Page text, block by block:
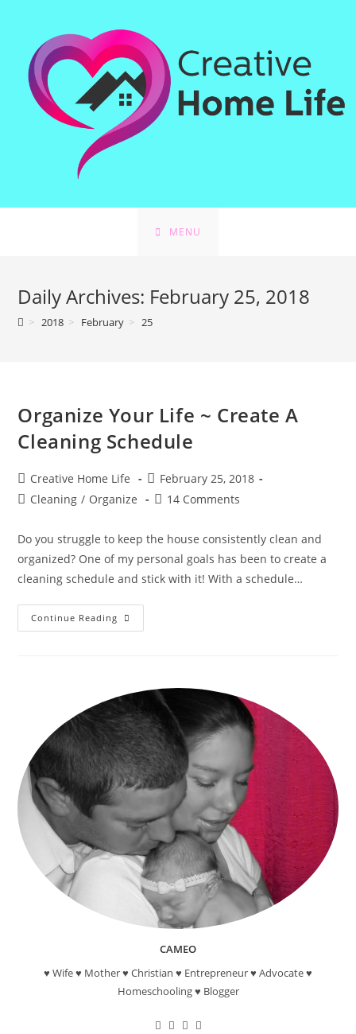
content
MENU
Daily Archives: February 25, 2018
> 2018 > February > 25
Organize Your Life ~ Create A
Cleaning Schedule
Post
author:
Creative Home Life
Post
published:
February 25, 2018
PostCleaning / Organize
Post14 Comments
Do you struggle to keep the house consistently clean and
organized? One of my personal goals has been to create a
cleaning schedule and stick with it! With a schedule…
Continue Reading Organize
Your
Cleaning
Schedule
CAMEO
♥ Wife ♥ Mother ♥ Christian ♥ Entrepreneur ♥ Advocate ♥
Homeschooling ♥ Blogger
OpensOpensOpensOpens